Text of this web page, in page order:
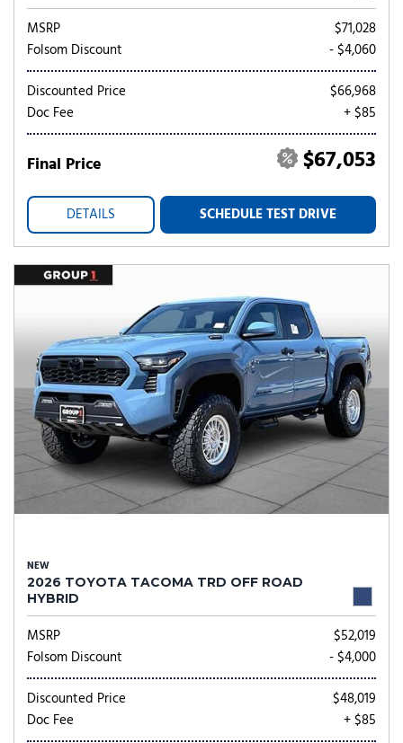
MSRP
$71,028
Folsom Discount
- $4,060
Discounted Price
$66,968
Doc Fee
+ $85
Final Price $67,053
DETAILS SCHEDULE TEST DRIVE
NEW
2026 TOYOTA TACOMA TRD OFF ROAD
HYBRID
MSRP
$52,019
Folsom Discount
- $4,000
Discounted Price
$48,019
Doc Fee
+ $85